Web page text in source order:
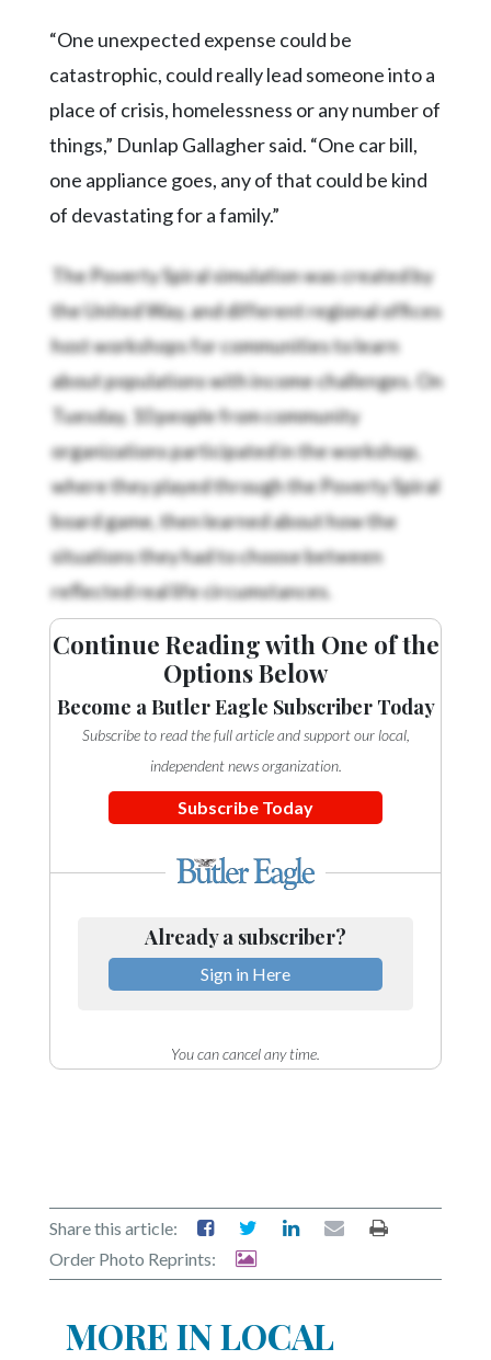
“One unexpected expense could be
catastrophic, could really lead someone into a
place of crisis, homelessness or any number of
things,” Dunlap Gallagher said. “One car bill,
one appliance goes, any of that could be kind
of devastating for a family.”
The Poverty Spiral simulation was created by
the United Way, and different regional offices
host workshops for communities to learn
about populations with income challenges. On
Tuesday, 10 people from community
organizations participated in the workshop,
where they played through the Poverty Spiral
board game, then learned about how the
situations they had to choose between
reflected real life circumstances.
Continue Reading with One of the
Options Below
Become a Butler Eagle Subscriber Today
Subscribe to read the full article and support our local,
independent news organization.
Subscribe Today
Already a subscriber?
Sign in Here
You can cancel any time.
Share this article:
Order Photo Reprints:
MORE IN LOCAL